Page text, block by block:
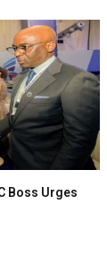
Boss Urges